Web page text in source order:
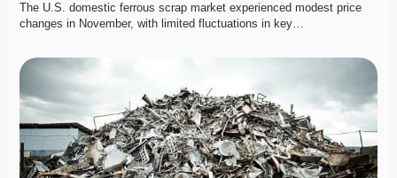
The U.S. domestic ferrous scrap market experienced modest price
changes in November, with limited fluctuations in key…